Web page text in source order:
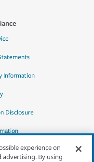
Information
Disclosure
experience on
advertising. By using